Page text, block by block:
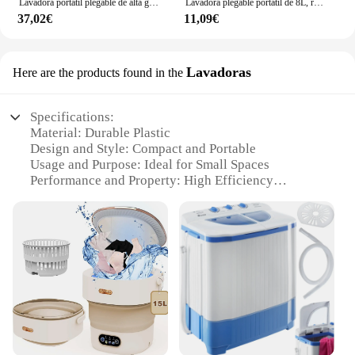
Lavadora portátil plegable de alta gama, máquina de lavado y deshidratación temporizada, luz azul, gran capacidad, 10l
37,02€
Lavadora plegable portátil de 8L, ropa interior, bragas, lavadora doméstica retráctil, 3 modelos con secado giratorio
11,09€
Here are the products found in the Lavadoras
Specifications:
Material: Durable Plastic
Design and Style: Compact and Portable
Usage and Purpose: Ideal for Small Spaces
Performance and Property: High Efficiency
Parts and Accessories: Includes Drain Pipe and
Power Cord
Shape or Size or Weight or Quantity: Lightweight
and Easy to Handle
**Optimized for Convenience**
The mini lavadora portatil is a game-changer for
those with limited space, offering a compact